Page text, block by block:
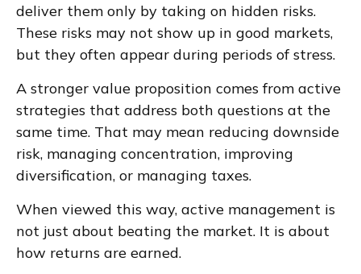
deliver them only by taking on hidden risks.
These risks may not show up in good markets,
but they often appear during periods of stress.
A stronger value proposition comes from active
strategies that address both questions at the
same time. That may mean reducing downside
risk, managing concentration, improving
diversification, or managing taxes.
When viewed this way, active management is
not just about beating the market. It is about
how returns are earned.